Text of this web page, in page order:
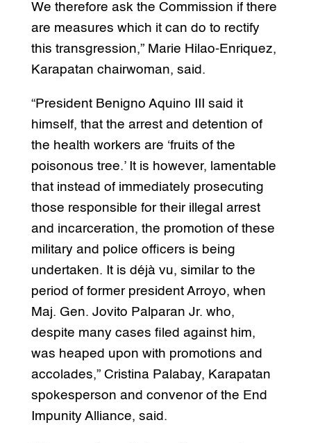
We therefore ask the Commission if there
are measures which it can do to rectify
this transgression,” Marie Hilao-Enriquez,
Karapatan chairwoman, said.
“President Benigno Aquino III said it
himself, that the arrest and detention of
the health workers are ‘fruits of the
poisonous tree.’ It is however, lamentable
that instead of immediately prosecuting
those responsible for their illegal arrest
and incarceration, the promotion of these
military and police officers is being
undertaken. It is déjà vu, similar to the
period of former president Arroyo, when
Maj. Gen. Jovito Palparan Jr. who,
despite many cases filed against him,
was heaped upon with promotions and
accolades,” Cristina Palabay, Karapatan
spokesperson and convenor of the End
Impunity Alliance, said.